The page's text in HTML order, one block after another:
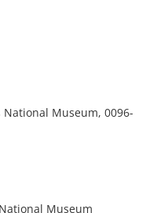
Museum, 0096-
Museum